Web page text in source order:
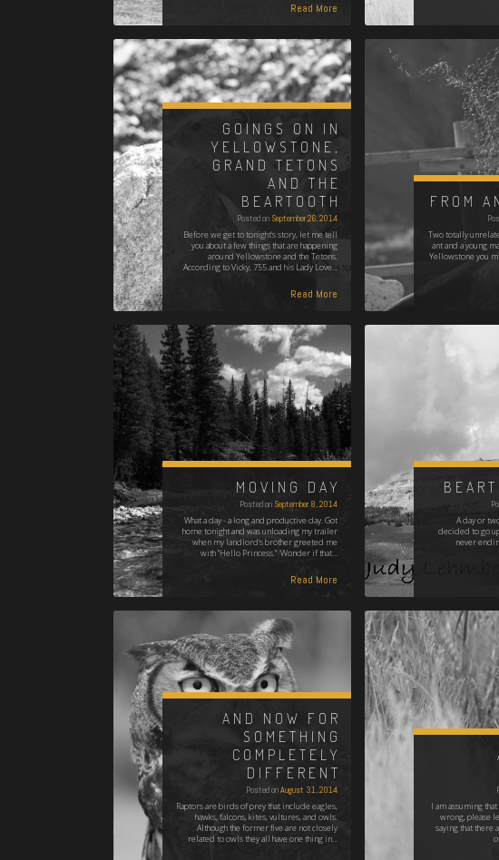
Read More
GOINGS ON IN
YELLOWSTONE,
GRAND TETONS
AND THE
BEARTOOTH
Posted on September 26, 2014
Before we get to tonight's story, let me tell
you about a few things that are happening
around Yellowstone and the Tetons.
According to Vicky, 755 and his Lady Love…
Read More
FROM
Two totally
ant and a young
Yellowstone you
MOVING DAY
Posted on September 8, 2014
What a day - a long and productive day. Got
home tonight and was unloading my trailer
when my landlord's brother greeted me
with "Hello Princess." Wonder if that…
Read More
A day or
decided to go
never
AND NOW FOR
SOMETHING
COMPLETELY
DIFFERENT
Posted onAugust 31, 2014
Raptors are birds of prey that include eagles,
hawks, falcons, kites, vultures, and owls.
Although the former five are not closely
related to owls they all have one thing in…
I am assuming
wrong, please
saying that there